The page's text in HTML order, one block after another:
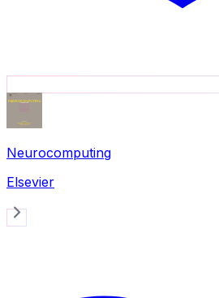
Neurocomputing
Elsevier